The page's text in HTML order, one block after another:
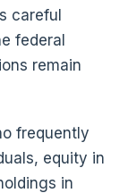
careful
federal
remain
frequently
equity in
in